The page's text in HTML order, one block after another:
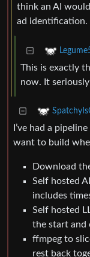
think an AI
ad identification.
This is exactly
now. It
I’ve had a
want to build
Download
Self hosted
includes
Self hosted
the start and
ffmpeg to
rest back